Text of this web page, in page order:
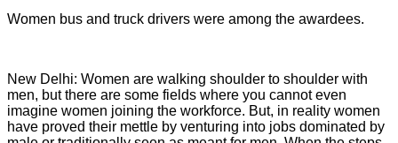
Women bus and truck drivers were among the awardees.
New Delhi: Women are walking shoulder to shoulder with
men, but there are some fields where you cannot even
imagine women joining the workforce. But, in reality women
have proved their mettle by venturing into jobs dominated by